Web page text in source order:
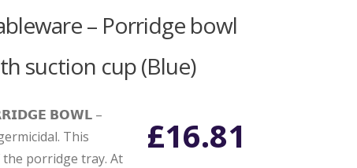
– Porridge bowl
suction cup (Blue)
𝗕𝗢𝗪𝗟 –
This
porridge tray. At
£16.81